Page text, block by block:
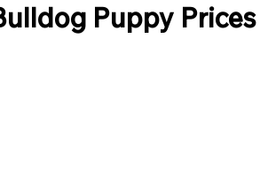
Puppy Prices